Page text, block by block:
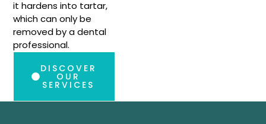
it hardens into tartar,
which can only be
removed by a dental
professional.
DISCOVER
OUR
SERVICES